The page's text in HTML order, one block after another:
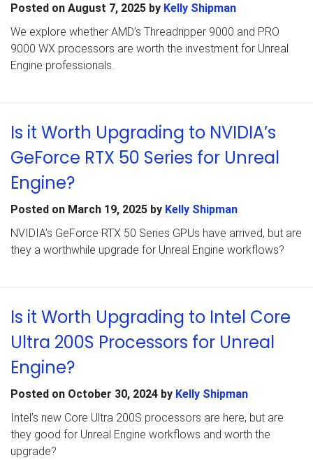
Posted on August 7, 2025 by Kelly Shipman
We explore whether AMD’s Threadripper 9000 and PRO
9000 WX processors are worth the investment for Unreal
Engine professionals.
Is it Worth Upgrading to NVIDIA’s
GeForce RTX 50 Series for Unreal
Engine?
Posted on March 19, 2025 by Kelly Shipman
NVIDIA’s GeForce RTX 50 Series GPUs have arrived, but are
they a worthwhile upgrade for Unreal Engine workflows?
Is it Worth Upgrading to Intel Core
Ultra 200S Processors for Unreal
Engine?
Posted on October 30, 2024 by Kelly Shipman
Intel’s new Core Ultra 200S processors are here, but are
they good for Unreal Engine workflows and worth the
upgrade?